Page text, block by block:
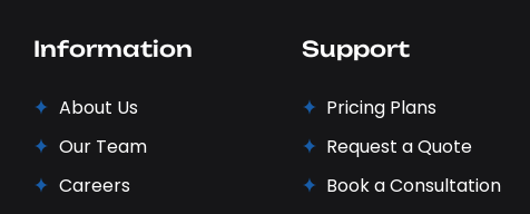
Information
About Us
Our Team
Careers
Support
Pricing Plans
Request a Quote
Book a Consultation